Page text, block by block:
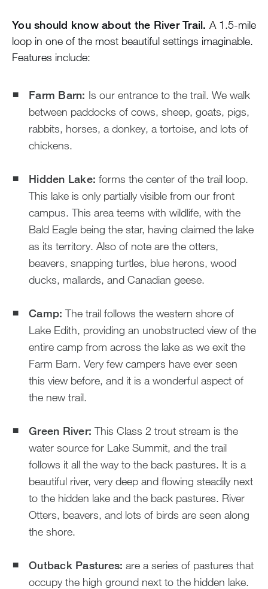
You should know about the River Trail. A 1.5-mile
loop in one of the most beautiful settings imaginable.
Features include:
Farm Barn: Is our entrance to the trail. We walk
between paddocks of cows, sheep, goats, pigs,
rabbits, horses, a donkey, a tortoise, and lots of
chickens.
Hidden Lake: forms the center of the trail loop.
This lake is only partially visible from our front
campus. This area teems with wildlife, with the
Bald Eagle being the star, having claimed the lake
as its territory. Also of note are the otters,
beavers, snapping turtles, blue herons, wood
ducks, mallards, and Canadian geese.
Camp: The trail follows the western shore of
Lake Edith, providing an unobstructed view of the
entire camp from across the lake as we exit the
Farm Barn. Very few campers have ever seen
this view before, and it is a wonderful aspect of
the new trail.
Green River: This Class 2 trout stream is the
water source for Lake Summit, and the trail
follows it all the way to the back pastures. It is a
beautiful river, very deep and flowing steadily next
to the hidden lake and the back pastures. River
Otters, beavers, and lots of birds are seen along
the shore.
Outback Pastures: are a series of pastures that
occupy the high ground next to the hidden lake.